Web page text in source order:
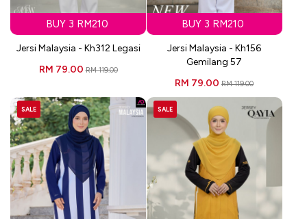
BUY 3 RM210
Jersi Malaysia - Kh312 Legasi
RM 79.00RM 119.00
BUY 3 RM210
Jersi Malaysia - Kh156
Gemilang 57
RM 79.00RM 119.00
SALE SALE